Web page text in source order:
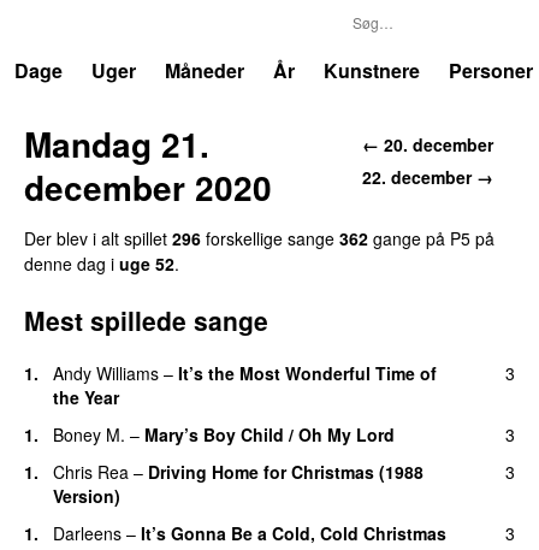
Dage
Uger Måneder År Kunstnere Personer
← 20. december
22. december→
Mandag 21.
december 2020
Der blev i alt spillet 296 forskellige sange 362 gange på P5 på
denne dag i uge 52.
Mest spillede sange
1. Andy Williams – It’s the Most Wonderful Time of
the Year
3
1. Boney M. – Mary’s Boy Child / Oh My Lord
3
1. Chris Rea – Driving Home for Christmas (1988
Version)
3
1. Darleens – It’s Gonna Be a Cold, Cold Christmas
3